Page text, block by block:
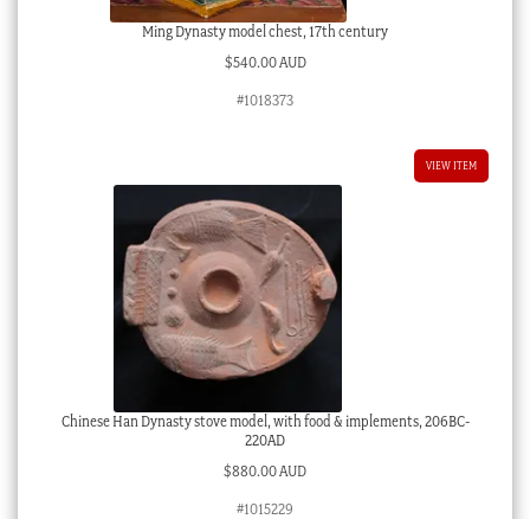
Ming Dynasty model chest, 17th century
$540.00 AUD
#1018373
VIEW ITEM
Chinese Han Dynasty stove model, with food & implements, 206BC-
220AD
$880.00 AUD
#1015229